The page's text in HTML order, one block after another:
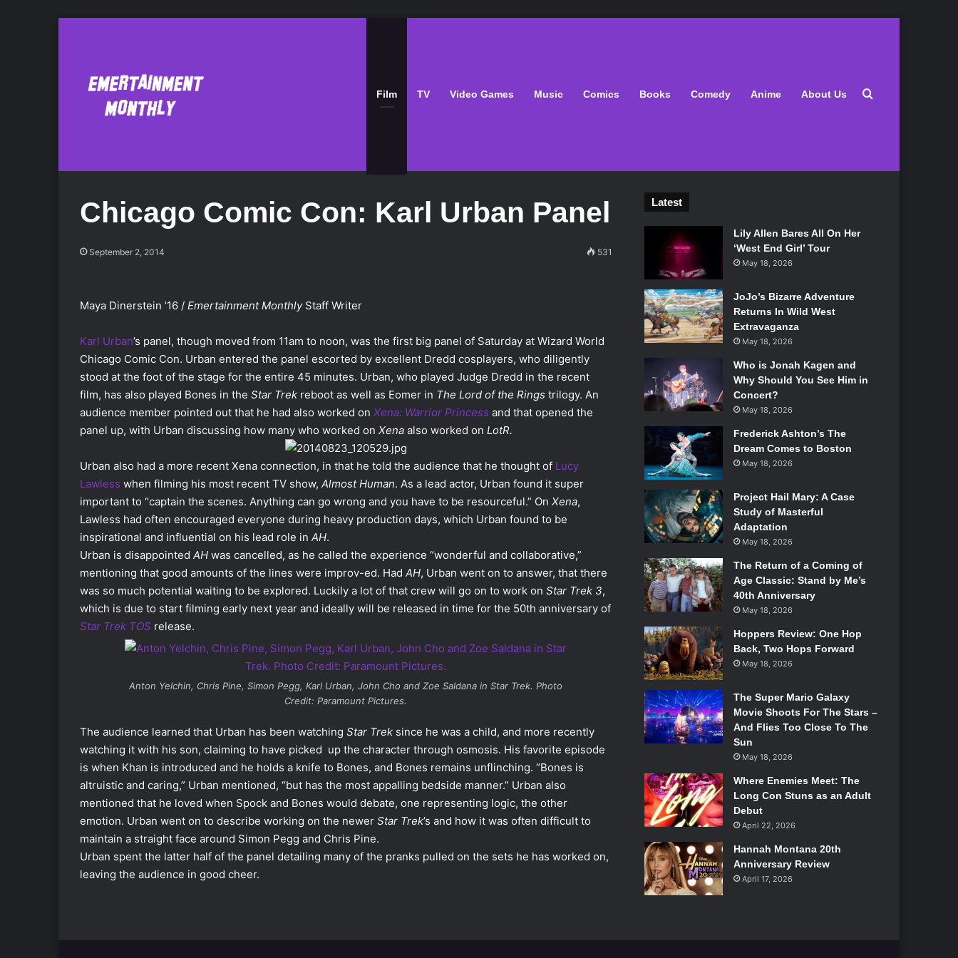
Film TV Video Games Music Comics Books Comedy Anime About Us Search for
Chicago Comic Con: Karl Urban Panel
September 2, 2014 531
Maya Dinerstein ’16 / Emertainment Monthly Staff Writer
Karl Urban’s panel, though moved from 11am to noon, was the first big panel of Saturday at Wizard World
Chicago Comic Con. Urban entered the panel escorted by excellent Dredd cosplayers, who diligently
stood at the foot of the stage for the entire 45 minutes. Urban, who played Judge Dredd in the recent
film, has also played Bones in the Star Trek reboot as well as Eomer in The Lord of the Rings trilogy. An
audience member pointed out that he had also worked on Xena: Warrior Princess and that opened the
panel up, with Urban discussing how many who worked on Xena also worked on LotR.
Urban also had a more recent Xena connection, in that he told the audience that he thought of Lucy
Lawless when filming his most recent TV show, Almost Human. As a lead actor, Urban found it super
important to “captain the scenes. Anything can go wrong and you have to be resourceful.” On Xena,
Lawless had often encouraged everyone during heavy production days, which Urban found to be
inspirational and influential on his lead role in AH.
Urban is disappointed AH was cancelled, as he called the experience “wonderful and collaborative,”
mentioning that good amounts of the lines were improv-ed. Had AH, Urban went on to answer, that there
was so much potential waiting to be explored. Luckily a lot of that crew will go on to work on Star Trek 3,
which is due to start filming early next year and ideally will be released in time for the 50th anniversary of
Star Trek TOS release.
Anton Yelchin, Chris Pine, Simon Pegg, Karl Urban, John Cho and Zoe Saldana inStar Trek. Photo
Credit: Paramount Pictures.
The audience learned that Urban has been watching Star Trek since he was a child, and more recently
watching it with his son, claiming to have picked up the character through osmosis. His favorite episode
is when Khan is introduced and he holds a knife to Bones, and Bones remains unflinching. “Bones is
altruistic and caring,” Urban mentioned, “but has the most appalling bedside manner.” Urban also
mentioned that he loved when Spock and Bones would debate, one representing logic, the other
emotion. Urban went on to describe working on the newer Star Trek’s and how it was often difficult to
maintain a straight face around Simon Pegg and Chris Pine.
Urban spent the latter half of the panel detailing many of the pranks pulled on the sets he has worked on,
leaving the audience in good cheer.
Latest
Lily Allen Bares All On Her
‘West End Girl’ Tour
May 18, 2026
JoJo’s Bizarre Adventure
Returns In Wild West
Extravaganza
May 18, 2026
Who is Jonah Kagen and
Why Should You See Him in
Concert?
May 18, 2026
Frederick Ashton’s The
Dream Comes to Boston
May 18, 2026
Project Hail Mary: A Case
Study of Masterful
Adaptation
May 18, 2026
The Return of a Coming of
Age Classic: Stand by Me’s
40th Anniversary
May 18, 2026
Hoppers Review: One Hop
Back, Two Hops Forward
May 18, 2026
The Super Mario Galaxy
Movie Shoots For The Stars –
And Flies Too Close To The
Sun
May 18, 2026
Where Enemies Meet: The
Long Con Stuns as an Adult
Debut
April 22, 2026
Hannah Montana 20th
Anniversary Review
April 17, 2026